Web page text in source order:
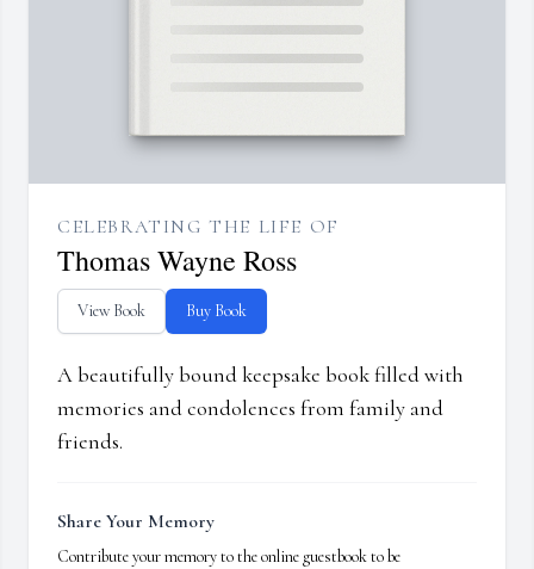
CELEBRATING THE LIFE OF
Thomas Wayne Ross
View Book Buy Book
A beautifully bound keepsake book filled with
memories and condolences from family and
friends.
Share Your Memory
Contribute your memory to the online guestbook to be